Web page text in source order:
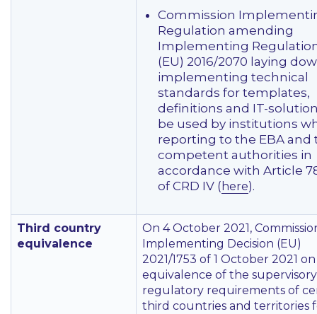
Commission
Regulation amending
Implementing
(EU) 2016/2070 laying
implementing technical
standards for templates,
definitions and IT-
be used by institutions
reporting to the EBA and
competent authorities in
accordance with Article
of CRD IV ( here).
Third country
equivalence
On 4 October 2021,
Implementing Decision (EU)
2021/1753 of 1 October 2021
equivalence of the
regulatory requirements of
third countries and territories